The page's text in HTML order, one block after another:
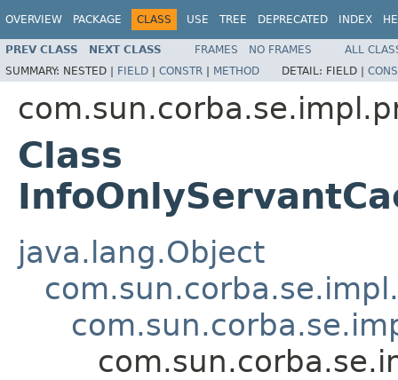
OVERVIEW PACKAGE CLASS USE TREE DEPRECATED INDEX
PREV CLASS NEXT CLASS FRAMES NO FRAMES
ALL
SUMMARY: NESTED | FIELD | CONSTR | METHOD DETAIL: FIELD |
Class
java.lang.Object